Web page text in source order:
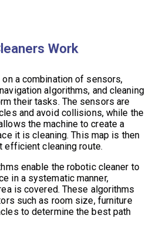
Work
a combination of sensors,
algorithms, and cleaning
their tasks. The sensors are
and avoid collisions, while the
the machine to create a
it is cleaning. This map is then
efficient cleaning route.
enable the robotic cleaner to
in a systematic manner,
is covered. These algorithms
such as room size, furniture
to determine the best path